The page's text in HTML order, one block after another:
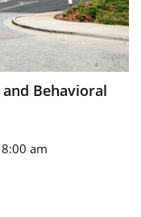
Behavioral
am